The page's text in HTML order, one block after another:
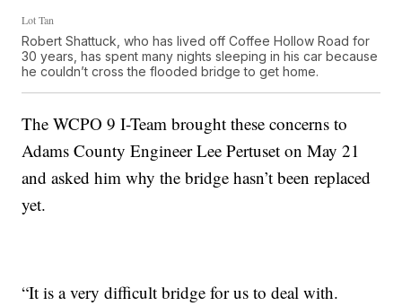
Lot Tan
Robert Shattuck, who has lived off Coffee Hollow Road for
30 years, has spent many nights sleeping in his car because
he couldn’t cross the flooded bridge to get home.
The WCPO 9 I-Team brought these concerns to
Adams County Engineer Lee Pertuset on May 21
and asked him why the bridge hasn’t been replaced
yet.
“It is a very difficult bridge for us to deal with.